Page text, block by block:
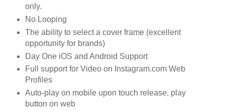
only.
No Looping
The ability to select a cover frame (excellent
opportunity for brands)
Day One iOS and Android Support
Full support for Video on Instagram.com Web
Profiles
Auto-play on mobile upon touch release, play
button on web